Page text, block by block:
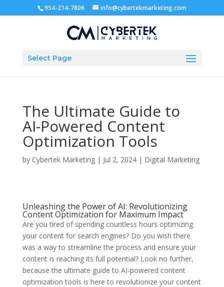
954-214-7806 info@cybertekmarketing.com
Select Page
The Ultimate Guide to
AI-Powered Content
Optimization Tools
by Cybertek Marketing| Jul 2, 2024| Digital Marketing
Unleashing the Power of AI: Revolutionizing
Content Optimization for Maximum Impact
Are you tired of spending countless hours optimizing
your content for search engines? Do you wish there
was a way to streamline the process and ensure your
content is reaching its full potential? Look no further,
because the ultimate guide to AI-powered content
optimization tools is here to revolutionize your content